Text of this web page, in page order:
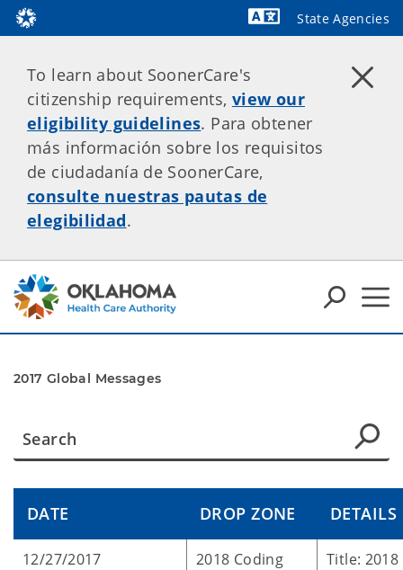
State Agencies
To learn about SoonerCare's
citizenship requirements, view our
eligibility guidelines. Para obtener
más información sobre los requisitos
de ciudadanía de SoonerCare,
consulte nuestras pautas de
elegibilidad.
2017 Global Messages
DATE DROP ZONE DETAILS
12/27/2017
2018 Coding
Title: